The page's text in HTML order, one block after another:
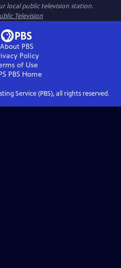
local public television station.
Television
About PBS
Policy
of Use
PBS Home
Service (PBS), all rights reserved.